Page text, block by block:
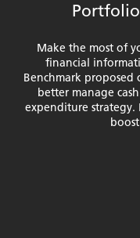
Make the most of
financial
Benchmark proposed
better manage
expenditure strategy.